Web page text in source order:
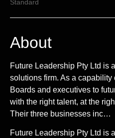
Standard
About
Future Leadership Pty Ltd is
solutions firm. As a capability
Boards and executives to
with the right talent, at the
Their three businesses inc…
Future Leadership Pty Ltd is